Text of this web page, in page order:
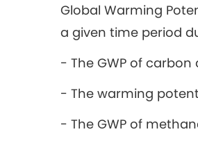
Global Warming
a given time period
- The GWP of carbon
- The warming
- The GWP of